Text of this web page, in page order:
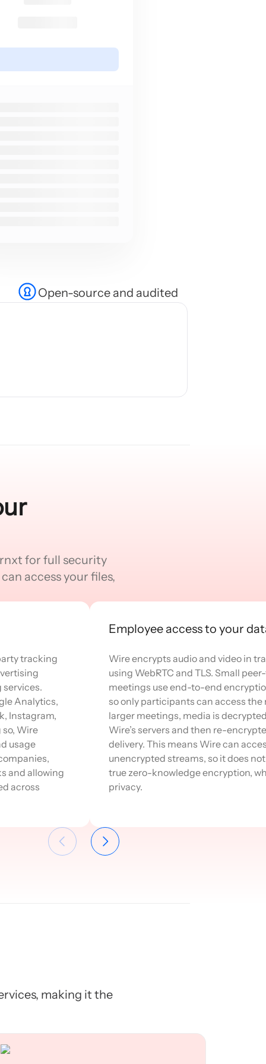
Open-source and audited
for full security
access your files,
tracking
Analytics,
Instagram,
so, Wire
usage
and allowing
across
Employee access to your
Wire encrypts audio and video in
using WebRTC and TLS. Small
meetings use end-to-end
so only participants can access the
larger meetings, media is
Wire’s servers and then re-
delivery. This means Wire can
unencrypted streams, so it does
true zero-knowledge encryption,
privacy.
making it the